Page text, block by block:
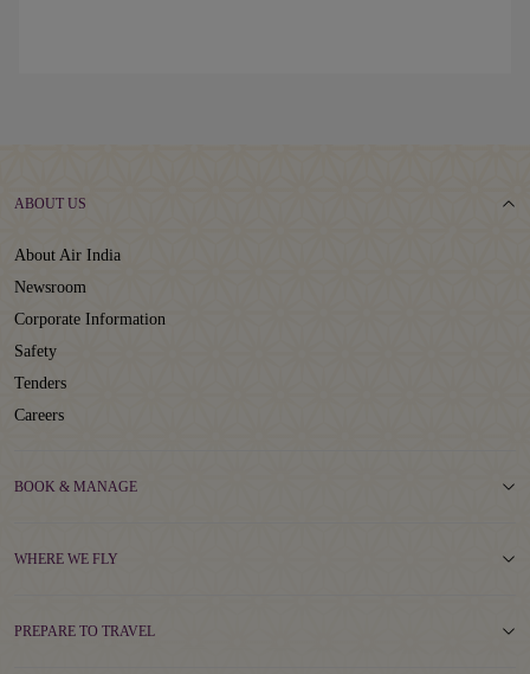
ABOUT US
About Air India
Newsroom
Corporate Information
Safety
Tenders
Careers
BOOK & MANAGE
WHERE WE FLY
PREPARE TO TRAVEL